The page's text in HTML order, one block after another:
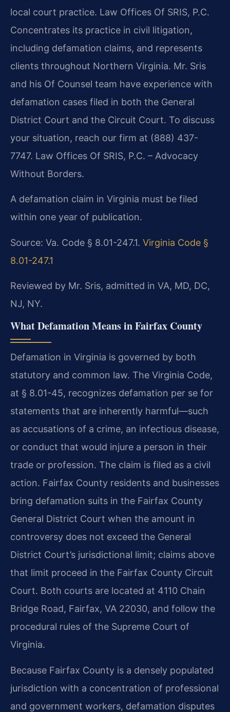
local court practice. Law Offices Of SRIS, P.C.
Concentrates its practice in civil litigation,
including defamation claims, and represents
clients throughout Northern Virginia. Mr. Sris
and his Of Counsel team have experience with
defamation cases filed in both the General
District Court and the Circuit Court. To discuss
your situation, reach our firm at (888) 437-
7747. Law Offices Of SRIS, P.C. – Advocacy
Without Borders.
A defamation claim in Virginia must be filed
within one year of publication.
Source: Va. Code § 8.01-247.1. Virginia Code §
8.01-247.1
Reviewed by Mr. Sris, admitted in VA, MD, DC,
NJ, NY.
What Defamation Means in Fairfax County
Defamation in Virginia is governed by both
statutory and common law. The Virginia Code,
at § 8.01-45, recognizes defamation per se for
statements that are inherently harmful—such
as accusations of a crime, an infectious disease,
or conduct that would injure a person in their
trade or profession. The claim is filed as a civil
action. Fairfax County residents and businesses
bring defamation suits in the Fairfax County
General District Court when the amount in
controversy does not exceed the General
District Court’s jurisdictional limit; claims above
that limit proceed in the Fairfax County Circuit
Court. Both courts are located at 4110 Chain
Bridge Road, Fairfax, VA 22030, and follow the
procedural rules of the Supreme Court of
Virginia.
Because Fairfax County is a densely populated
jurisdiction with a concentration of professional
and government workers, defamation disputes